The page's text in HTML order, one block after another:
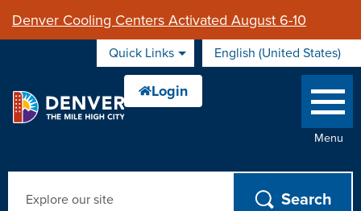
Denver Cooling Centers Activated August 6-10
Quick Links English (United States)
is your current preferred
Menu